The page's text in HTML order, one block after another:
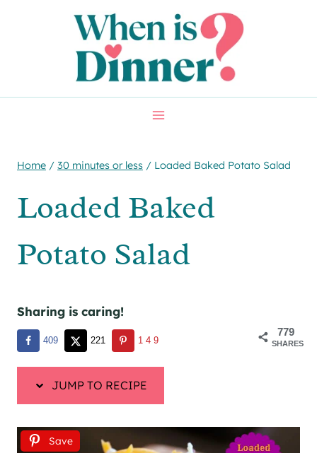
Home / 30 minutes or less / Loaded Baked Potato Salad
Loaded Baked
Potato Salad
Sharing is caring!
779
SHARES
409 221 149
JUMP TO RECIPE
Save